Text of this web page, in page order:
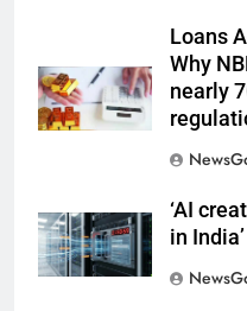
Loans
Why
nearly
‘AI
in India’